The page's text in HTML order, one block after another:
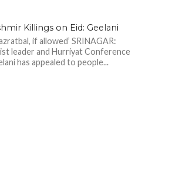
Killings on Eid: Geelani
if allowed’ SRINAGAR:
leader and Hurriyat Conference
has appealed to people...